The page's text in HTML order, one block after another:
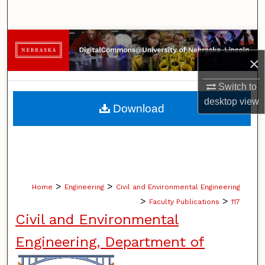
×
Switch to
desktopview
Browse Collections
My Account
About
Home > Engineering > Civil and Environmental Engineering
> Faculty Publications > 117
Civil and Environmental
Engineering, Department of
Download